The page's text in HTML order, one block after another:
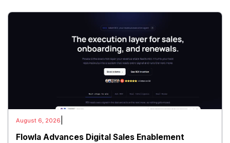
August 6, 2026
Flowla Advances Digital Sales Enablement